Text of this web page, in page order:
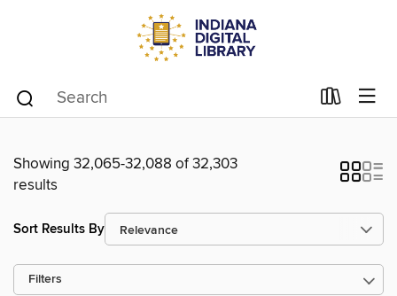
Showing 32,065-32,088 of 32,303
results
Sort Results By
Filters